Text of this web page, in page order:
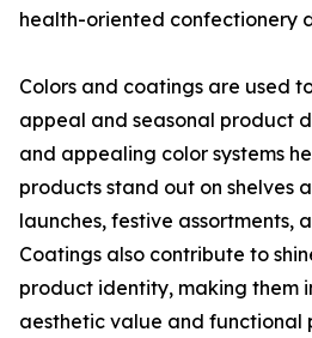
health-oriented confectionery
Colors and coatings are used
appeal and seasonal product
and appealing color systems
products stand out on shelves
launches, festive assortments,
Coatings also contribute to
product identity, making them
aesthetic value and functional